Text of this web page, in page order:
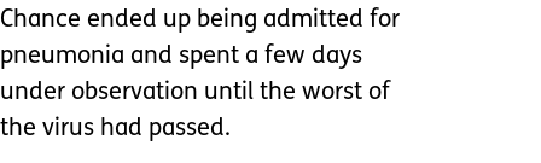
Chance ended up being admitted for
pneumonia and spent a few days
under observation until the worst of
the virus had passed.